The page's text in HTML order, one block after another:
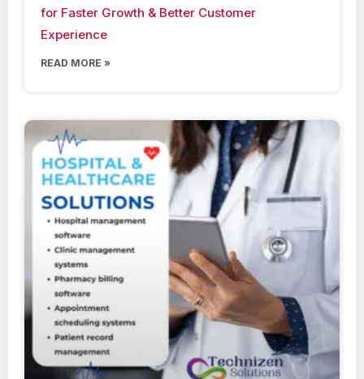
for Faster Growth & Better Customer
Experience
READ MORE »